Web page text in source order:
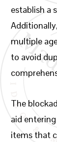
establish a
multiple
to avoid
The
aid
items that